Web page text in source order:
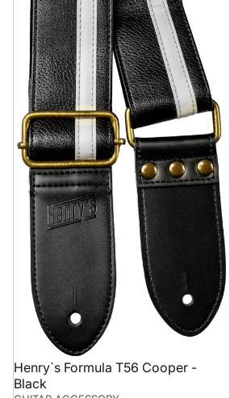
Henry`s Formula T56 Cooper -
Black